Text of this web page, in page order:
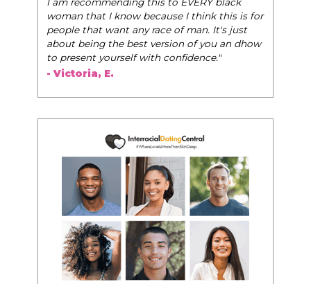
woman that I know because I think this is for
people that want any race of man. It's just
about being the best version of you an dhow
to present yourself with confidence."
- Victoria, E.